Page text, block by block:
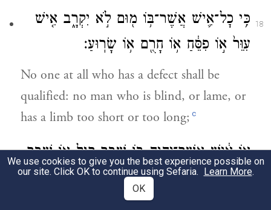
18
כִּ֥י כׇל־אִ֛ישׁ אֲשֶׁר־בּ֥וֹ מ֖וּם לֹ֣א יִקְרָ֑ב אִ֤ישׁ
עִוֵּר֙ א֣וֹ פִסֵּ֔חַ א֥וֹ חָרֻ֖ם א֥וֹ שָׂרֽוּעַ׃
No one at all who has a defect shall be
qualified: no man who is blind, or lame, or
has a limb too short or too long; c
א֣וֹ אִ֔ישׁ אֲשֶׁר־יִהְיֶ֥ה ב֖וֹ שֶׁ֣בֶר רָ֑גֶל א֖וֹ שֶׁ֥בֶר
יָֽד׃
We use cookies to give you the best experience possible on
our site. Click OK to continue using Sefaria. Learn More.
OK